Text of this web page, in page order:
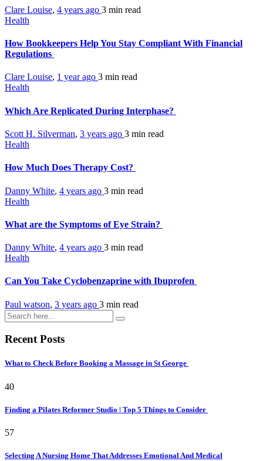
Clare Louise, 4 years ago 3 min read
Health
How Bookkeepers Help You Stay Compliant With Financial
Regulations
Clare Louise, 1 year ago 3 min read
Health
Which Are Replicated During Interphase?
Scott H. Silverman, 3 years ago 3 min read
Health
How Much Does Therapy Cost?
Danny White, 4 years ago 3 min read
Health
What are the Symptoms of Eye Strain?
Danny White, 4 years ago 3 min read
Health
Can You Take Cyclobenzaprine with Ibuprofen
Paul watson, 3 years ago 3 min read
Recent Posts
What to Check Before Booking a Massage in St George
40
Finding a Pilates Reformer Studio | Top 5 Things to Consider
57
Selecting A Nursing Home That Addresses Emotional And Medical